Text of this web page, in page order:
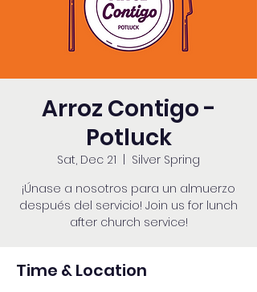
Arroz Contigo -
Potluck
Sat, Dec 21
Silver Spring
¡Únase a nosotros para un almuerzo
después del servicio! Join us for lunch
after church service!
Time & Location